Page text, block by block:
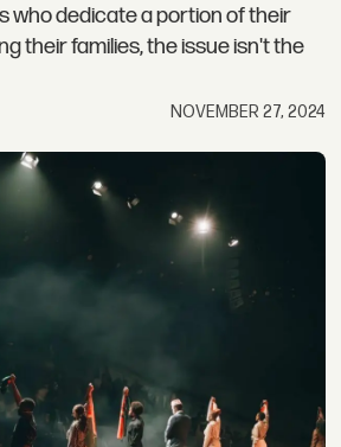
who dedicate a portion of their
their families, the issue isn't the
NOVEMBER 27, 2024